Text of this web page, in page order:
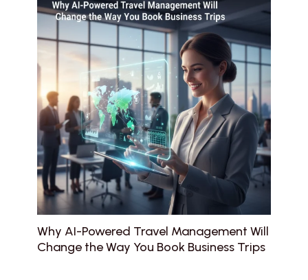
Why AI-Powered Travel Management Will
Change the Way You Book Business Trips